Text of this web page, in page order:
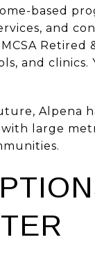
based
and
and
Alpena
large